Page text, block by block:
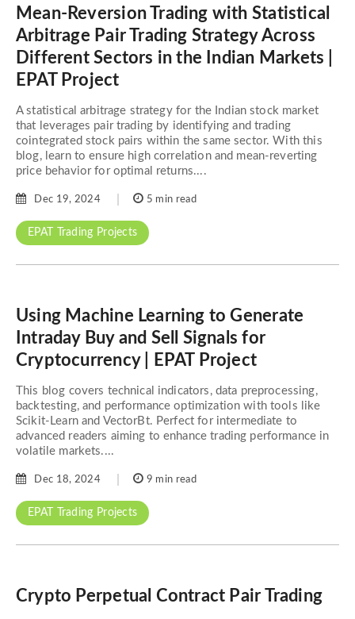
Mean-Reversion Trading with Statistical
Arbitrage Pair Trading Strategy Across
Different Sectors in the Indian Markets |
EPAT Project
A statistical arbitrage strategy for the Indian stock market
that leverages pair trading by identifying and trading
cointegrated stock pairs within the same sector. With this
blog, learn to ensure high correlation and mean-reverting
price behavior for optimal returns....
EPAT Trading Projects
Dec 19, 2024 5 min read
Using Machine Learning to Generate
Intraday Buy and Sell Signals for
Cryptocurrency | EPAT Project
This blog covers technical indicators, data preprocessing,
backtesting, and performance optimization with tools like
Scikit-Learn and VectorBt. Perfect for intermediate to
advanced readers aiming to enhance trading performance in
volatile markets....
EPAT Trading Projects
Dec 18, 2024 9 min read
Crypto Perpetual Contract Pair Trading